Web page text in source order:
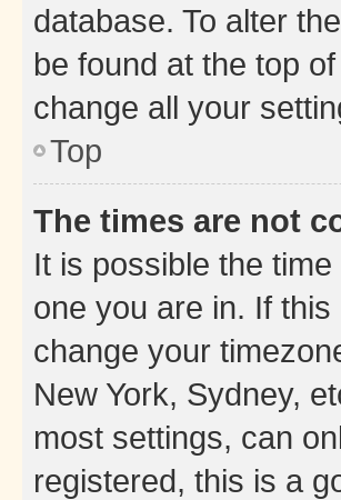
database. To alter
be found at the top
change all your
Top
The times are not
It is possible the
one you are in. If
change your
New York, Sydney,
most settings, can
registered, this is a